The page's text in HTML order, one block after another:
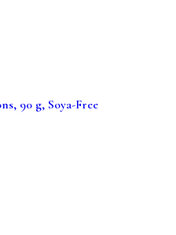
90 g, Soya-Free